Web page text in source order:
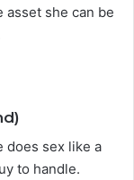
asset she can be
does sex like a
to handle.